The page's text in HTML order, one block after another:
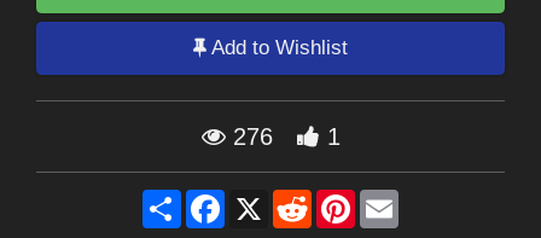
Add to Wishlist
276 1
Share Facebook
X RedditPinterest